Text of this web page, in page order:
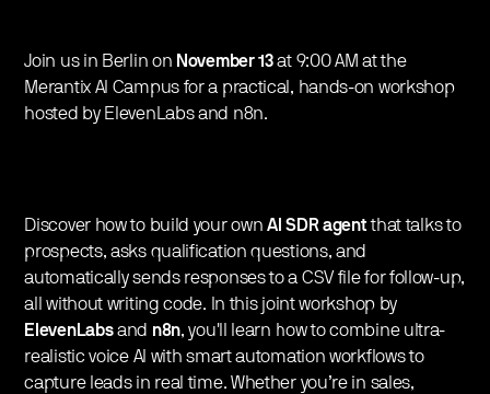
Join us in Berlin on November 13at 9:00 AM at the
Merantix AI Campus for a practical, hands-on workshop
hosted by ElevenLabs and n8n.
​Discover how to build your ownAI SDR agentthat talks to
prospects, asks qualification questions, and
automatically sends responses to a CSV file for follow-up,
all without writing code. In this joint workshop by
ElevenLabsand n8n, you'll learn how to combine ultra-
realistic voice AI with smart automation workflows to
capture leads in real time. Whether you’re in sales,